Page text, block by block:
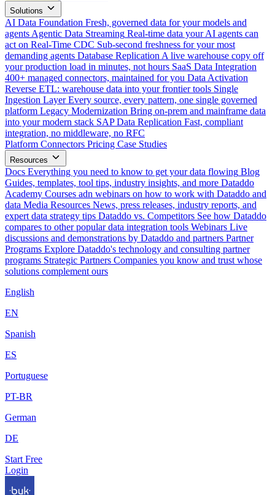
Solutions
AI Data Foundation Fresh, governed data for your models and
agents Agentic Data Streaming Real-time data your AI agents can
act on Real-Time CDC Sub-second freshness for your most
demanding agents Database Replication A live warehouse copy off
your production load in minutes, not hours SaaS Data Integration
400+ managed connectors, maintained for you Data Activation
Reverse ETL: warehouse data into your frontier tools Single
Ingestion Layer Every source, every pattern, one single governed
platform Legacy Modernization Bring on-prem and mainframe data
into your modern stack SAP Data Replication Fast, compliant
integration, no middleware, no RFC
Platform Connectors Pricing Case Studies
Resources
Docs Everything you need to know to get your data flowing Blog
Guides, templates, tool tips, industry insights, and more Dataddo
Academy Courses adn webinars on how to work with Dataddo and
data Media Resources News, press releases, industry reports, and
expert data strategy tips Dataddo vs. Competitors See how Dataddo
compares to other popular data integration tools Webinars Live
discussions and demonstrations by Dataddo and partners Partner
Programs Explore Dataddo's technology and consulting partner
programs Strategic Partners Companies you know and trust whose
solutions complement ours
English
EN
Spanish
ES
Portuguese
PT-BR
German
DE
Start Free
Login